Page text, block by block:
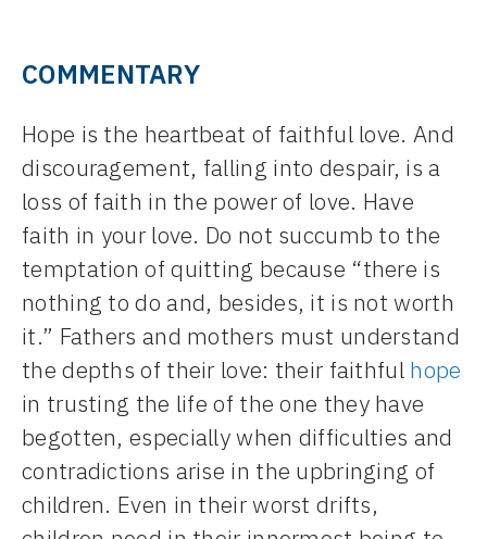
COMMENTARY
Hope is the heartbeat of faithful love. And
discouragement, falling into despair, is a
loss of faith in the power of love. Have
faith in your love. Do not succumb to the
temptation of quitting because “there is
nothing to do and, besides, it is not worth
it.” Fathers and mothers must understand
the depths of their love: their faithful hope
in trusting the life of the one they have
begotten, especially when difficulties and
contradictions arise in the upbringing of
children. Even in their worst drifts,